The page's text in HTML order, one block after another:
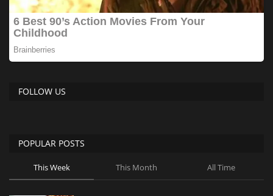
FOLLOW US
POPULAR POSTS
This Week This Month All Time